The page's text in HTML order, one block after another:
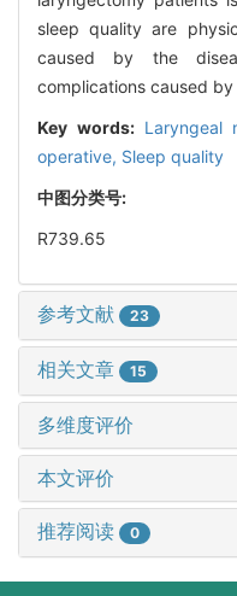
sleep quality are
caused by the
complications caused
Key words: Laryngeal
operative, Sleep quality
中图分类号:
R739.65
参考文献 23
相关文章 15
多维度评价
本文评价
推荐阅读 0